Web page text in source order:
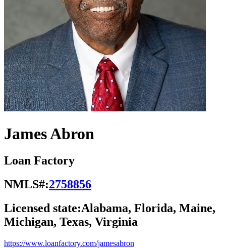
James Abron
Loan Factory
NMLS#:2758856
Licensed state:Alabama, Florida, Maine,
Michigan, Texas, Virginia
https://www.loanfactory.com/jamesabron